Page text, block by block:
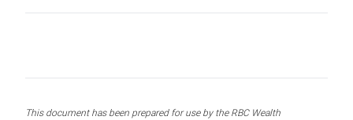
This document has been prepared for use by the RBC Wealth